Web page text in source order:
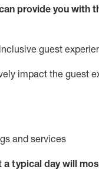
provide you with
guest
ely impact the guest
and services
a typical day will